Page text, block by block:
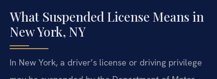
What Suspended License Means in
New York, NY
In New York, a driver’s license or driving privilege